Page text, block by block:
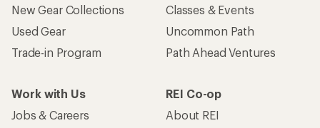
New Gear Collections
Used Gear
Trade-in Program
Classes & Events
Uncommon Path
Path Ahead Ventures
Work with Us
Jobs & Careers
REI Co-op
About REI